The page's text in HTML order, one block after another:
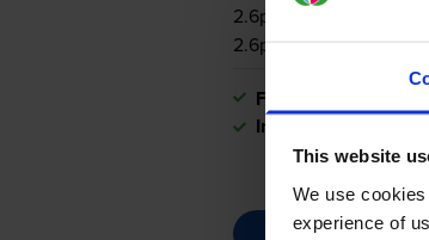
This website
We use
experience of
2.6p per page
2.6p per page
FREE next-day
In stock